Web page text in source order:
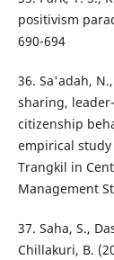
positivism
690-694
36. Sa'adah,
sharing,
citizenship
empirical
Trangkil in
Management
37. Saha, S.,
Chillakuri, B.